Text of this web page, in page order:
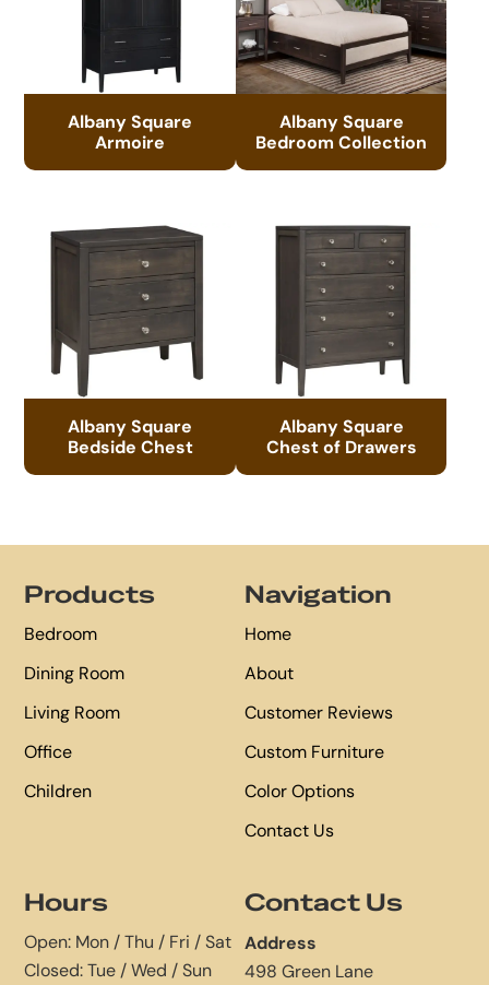
Albany Square
Armoire
Albany Square
Bedroom Collection
Albany Square
Bedside Chest
Albany Square
Chest of Drawers
Products
Bedroom
Dining Room
Living Room
Office
Children
Navigation
Home
About
Customer Reviews
Custom Furniture
Color Options
Contact Us
Hours
Open: Mon / Thu / Fri / Sat
Closed: Tue / Wed / Sun
Contact Us
Address
498 Green Lane